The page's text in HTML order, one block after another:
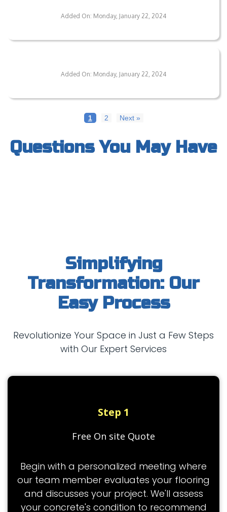
Added On: Monday, January 22, 2024
Added On: Monday, January 22, 2024
1 2 Next »
Questions You May Have
Simplifying
Transformation: Our
Easy Process
Revolutionize Your Space in Just a Few Steps
with Our Expert Services
Step 1
Free On site Quote
Begin with a personalized meeting where
our team member evaluates your flooring
and discusses your project. We'll assess
your concrete's condition to recommend